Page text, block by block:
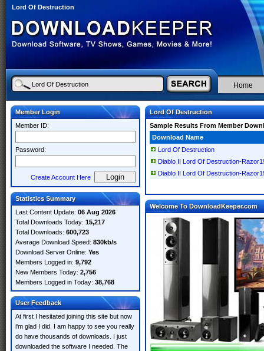
Lord Of Destruction
Home
Member Login
Member ID:
Password:
Create Account Here
Statistics Summary
Last Content Update: 06 Aug 2026
Total Downloads Today: 15,217
Total Downloads: 600,723
Average Download Speed: 830kb/s
Download Server Online: Yes
Members Logged in: 9,792
New Members Today: 2,756
Members Logged in Today: 38,768
User Feedback
At first I hesitated joining this site but now
i'm glad I did. I am happy to see you really
do have thousands of downloads. I just
downloaded the software I needed. The
Lord Of Destruction
Sample Results From Member
Download Name
Lord Of Destruction
Diablo II Lord Of Destruction-
Diablo II Lord Of Destruction-
Welcome To DownloadKeeper.com